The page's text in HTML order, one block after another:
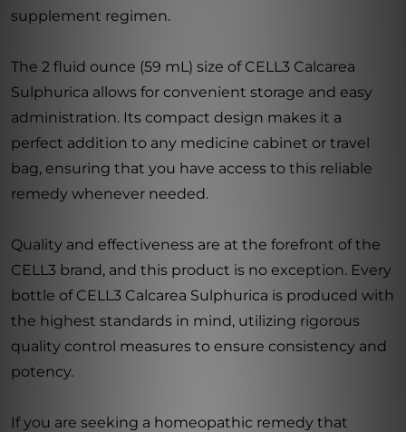
supplement regimen.
The 2 fluid ounce (59 mL) size of CELL3 Calcarea
Sulphurica allows for convenient storage and easy
administration. Its compact design makes it a
perfect addition to any medicine cabinet or travel
bag, ensuring that you have access to this reliable
remedy whenever needed.
Quality and effectiveness are at the forefront of the
CELL3 brand, and this product is no exception. Every
bottle of CELL3 Calcarea Sulphurica is produced with
the highest standards in mind, utilizing rigorous
quality control measures to ensure consistency and
potency.
If you are seeking a homeopathic remedy that